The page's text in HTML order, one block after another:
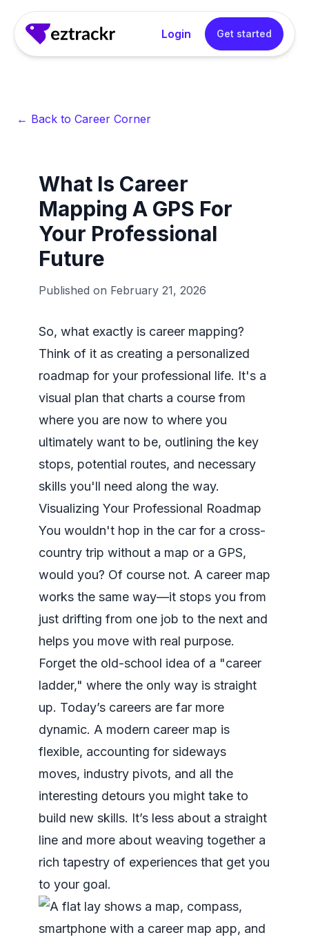
Login Get started
← Back to Career Corner
What Is Career
Mapping A GPS For
Your Professional
Future
Published on February 21, 2026
So, what exactly is career mapping?
Think of it as creating a personalized
roadmap for your professional life. It's a
visual plan that charts a course from
where you are now to where you
ultimately want to be, outlining the key
stops, potential routes, and necessary
skills you'll need along the way.
Visualizing Your Professional Roadmap
You wouldn't hop in the car for a cross-
country trip without a map or a GPS,
would you? Of course not. A career map
works the same way—it stops you from
just drifting from one job to the next and
helps you move with real purpose.
Forget the old-school idea of a "career
ladder," where the only way is straight
up. Today’s careers are far more
dynamic. A modern career map is
flexible, accounting for sideways
moves, industry pivots, and all the
interesting detours you might take to
build new skills. It’s less about a straight
line and more about weaving together a
rich tapestry of experiences that get you
to your goal.